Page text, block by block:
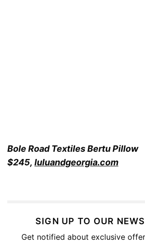
Bole Road Textiles Bertu Pillow
$245, luluandgeorgia.com
SIGN UP TO OUR
Get notified about exclusive